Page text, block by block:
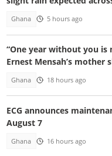
Ghana 5 hours ago
“One year without you is
Ernest Mensah’s mother
Ghana 18 hours ago
ECG announces
August 7
Ghana 16 hours ago